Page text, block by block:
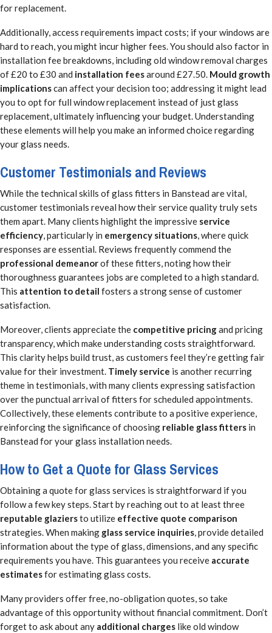
for replacement.
Additionally, access requirements impact costs; if your windows are
hard to reach, you might incur higher fees. You should also factor in
installation fee breakdowns, including old window removal charges
of £20 to £30 and installation feesaround £27.50. Mould growth
implicationscan affect your decision too; addressing it might lead
you to opt for full window replacement instead of just glass
replacement, ultimately influencing your budget. Understanding
these elements will help you make an informed choice regarding
your glass needs.
Customer Testimonials and Reviews
While the technical skills of glass fitters in Banstead are vital,
customer testimonials reveal how their service quality truly sets
them apart. Many clients highlight the impressive service
efficiency, particularly in emergency situations, where quick
responses are essential. Reviews frequently commend the
professional demeanorof these fitters, noting how their
thoroughness guarantees jobs are completed to a high standard.
This attention to detail fosters a strong sense of customer
satisfaction.
Moreover, clients appreciate the competitive pricingand pricing
transparency, which make understanding costs straightforward.
This clarity helps build trust, as customers feel they’re getting fair
value for their investment. Timely service is another recurring
theme in testimonials, with many clients expressing satisfaction
over the punctual arrival of fitters for scheduled appointments.
Collectively, these elements contribute to a positive experience,
reinforcing the significance of choosing reliable glass fitters in
Banstead for your glass installation needs.
How to Get a Quote for Glass Services
Obtaining a quote for glass services is straightforward if you
follow a few key steps. Start by reaching out to at least three
reputable glaziersto utilize effective quote comparison
strategies. When making glass service inquiries, provide detailed
information about the type of glass, dimensions, and any specific
requirements you have. This guarantees you receive accurate
estimatesfor estimating glass costs.
Many providers offer free, no-obligation quotes, so take
advantage of this opportunity without financial commitment. Don’t
forget to ask about any additional charges like old window